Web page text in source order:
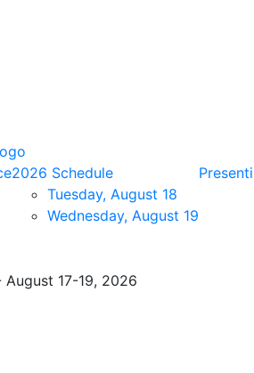
2026 Schedule
Tuesday, August 18
Wednesday, August 19